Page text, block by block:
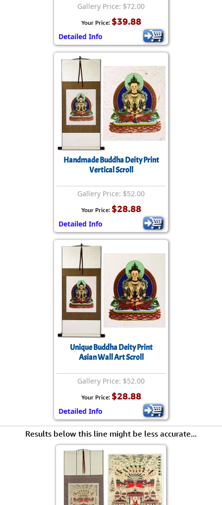
Gallery Price: $72.00
Your Price: $39.88
Detailed Info
Handmade Buddha Deity Print
Vertical Scroll
Gallery Price: $52.00
Your Price: $28.88
Detailed Info
Unique Buddha Deity Print
Asian Wall Art Scroll
Gallery Price: $52.00
Your Price: $28.88
Detailed Info
Results below this line might be less accurate...